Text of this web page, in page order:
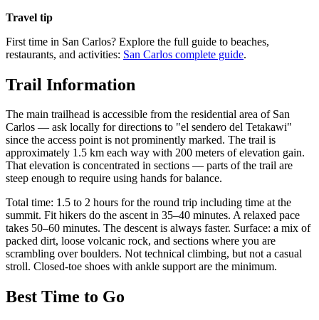
Travel tip
First time in San Carlos? Explore the full guide to beaches,
restaurants, and activities: San Carlos complete guide.
Trail Information
The main trailhead is accessible from the residential area of San
Carlos — ask locally for directions to "el sendero del Tetakawi"
since the access point is not prominently marked. The trail is
approximately 1.5 km each way with 200 meters of elevation gain.
That elevation is concentrated in sections — parts of the trail are
steep enough to require using hands for balance.
Total time: 1.5 to 2 hours for the round trip including time at the
summit. Fit hikers do the ascent in 35–40 minutes. A relaxed pace
takes 50–60 minutes. The descent is always faster. Surface: a mix of
packed dirt, loose volcanic rock, and sections where you are
scrambling over boulders. Not technical climbing, but not a casual
stroll. Closed-toe shoes with ankle support are the minimum.
Best Time to Go